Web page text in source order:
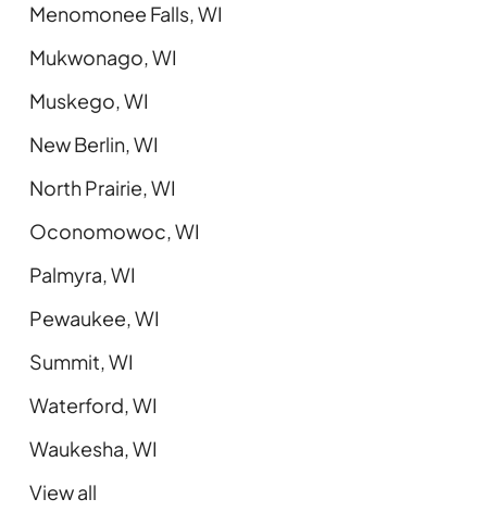
Menomonee Falls, WI
Mukwonago, WI
Muskego, WI
New Berlin, WI
North Prairie, WI
Oconomowoc, WI
Palmyra, WI
Pewaukee, WI
Summit, WI
Waterford, WI
Waukesha, WI
View all